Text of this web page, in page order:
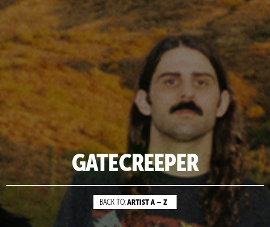
GATECREEPER
BACK TO:ARTIST A – Z